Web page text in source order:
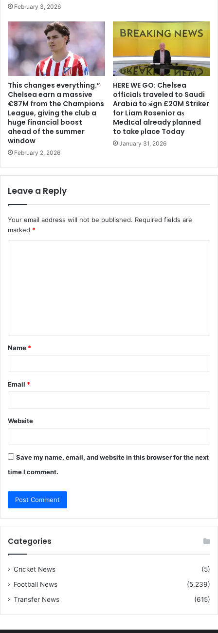
February 3, 2026
This changes everything.”
Chelsea earn a massive
€87M from the Champions
League, giving the club a
huge financial boost
ahead of the summer
window
February 2, 2026
HERE WE GO: Chelsea
offіcіalѕ traveled to Saudi
Arabia to ѕіgn £20M Striker
for Liam Rosenior aѕ
Medіcal already рlanned
to take рlace Today
January 31, 2026
Leave a Reply
Your email address will not be published. Required fields are
marked *
t
*
Name *
Email *
Website
Save my name, email, and website in this browser for the next
time I comment.
Categories
Cricket News
(5)
Football News
(5,239)
Transfer News
(615)